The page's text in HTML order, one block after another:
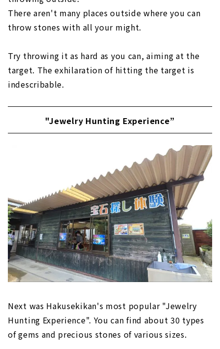
There aren't many places outside where you can
throw stones with all your might.
Try throwing it as hard as you can, aiming at the
target. The exhilaration of hitting the target is
indescribable.
"Jewelry Hunting Experience”
Next was Hakusekikan's most popular "Jewelry
Hunting Experience". You can find about 30 types
of gems and precious stones of various sizes.